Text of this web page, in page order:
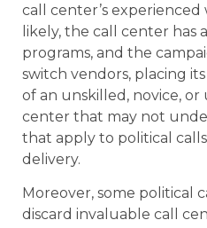
call center’s
likely, the call center has
programs, and the
switch vendors, placing
of an unskilled, novice, or
center that may not
that apply to political
delivery.
Moreover, some political
discard invaluable call